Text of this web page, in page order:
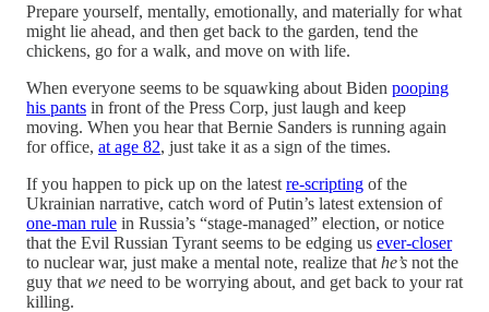
Prepare yourself, mentally, emotionally, and materially for what
might lie ahead, and then get back to the garden, tend the
chickens, go for a walk, and move on with life.
When everyone seems to be squawking about Biden pooping
his pants in front of the Press Corp, just laugh and keep
moving. When you hear that Bernie Sanders is running again
for office, at age 82, just take it as a sign of the times.
If you happen to pick up on the latest re-scripting of the
Ukrainian narrative, catch word of Putin’s latest extension of
one-man rule in Russia’s “stage-managed” election, or notice
that the Evil Russian Tyrant seems to be edging us ever-closer
to nuclear war, just make a mental note, realize that he’s not the
guy that we need to be worrying about, and get back to your rat
killing.